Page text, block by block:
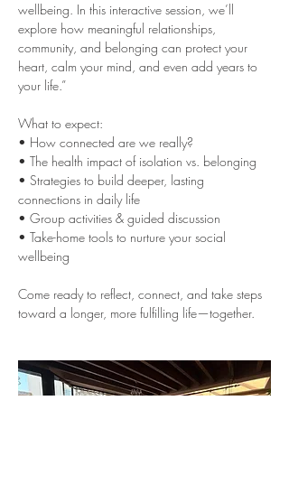
wellbeing. In this interactive session, we’ll
explore how meaningful relationships,
community, and belonging can protect your
heart, calm your mind, and even add years to
your life.”
What to expect:
• How connected are we really?
• The health impact of isolation vs. belonging
• Strategies to build deeper, lasting
connections in daily life
• Group activities & guided discussion
• Take-home tools to nurture your social
wellbeing
Come ready to reflect, connect, and take steps
toward a longer, more fulfilling life—together.